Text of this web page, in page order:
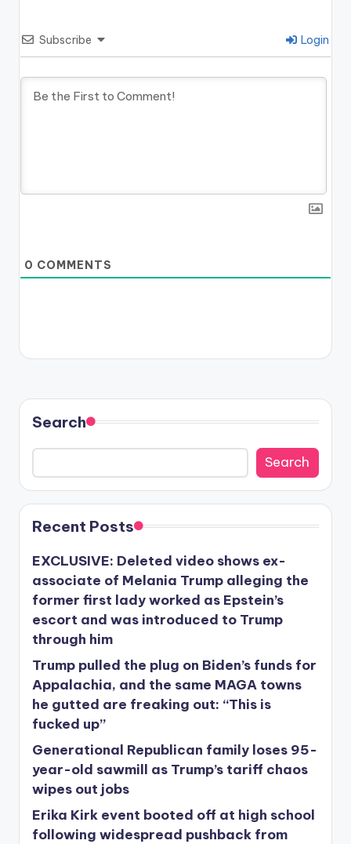
Subscribe Login
0 COMMENTS
Search
Search
Recent Posts
EXCLUSIVE: Deleted video shows ex-
associate of Melania Trump alleging the
former first lady worked as Epstein’s
escort and was introduced to Trump
through him
Trump pulled the plug on Biden’s funds for
Appalachia, and the same MAGA towns
he gutted are freaking out: “This is
fucked up”
Generational Republican family loses 95-
year-old sawmill as Trump’s tariff chaos
wipes out jobs
Erika Kirk event booted off at high school
following widespread pushback from